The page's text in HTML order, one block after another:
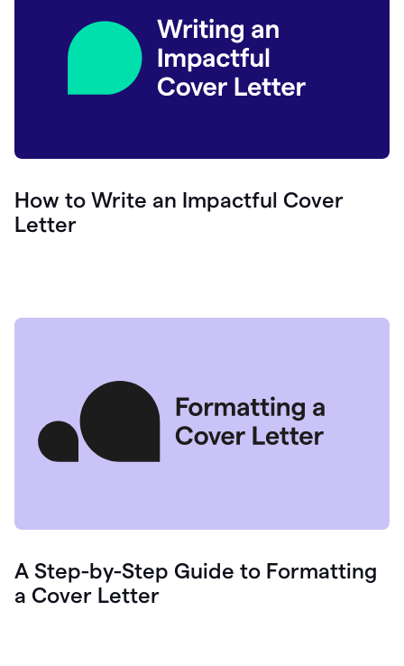
How to Write an Impactful Cover
Letter
A Step-by-Step Guide to Formatting
a Cover Letter